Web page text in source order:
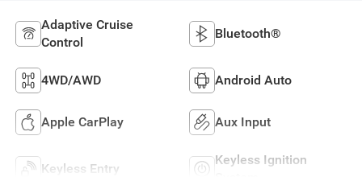
Adaptive Cruise
Control
Bluetooth®
4WD/AWD Android Auto
Apple CarPlay Aux Input
Keyless Entry
Keyless Ignition